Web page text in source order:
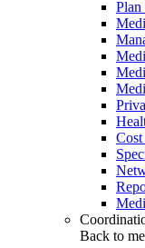
Plan
Cost
Back to